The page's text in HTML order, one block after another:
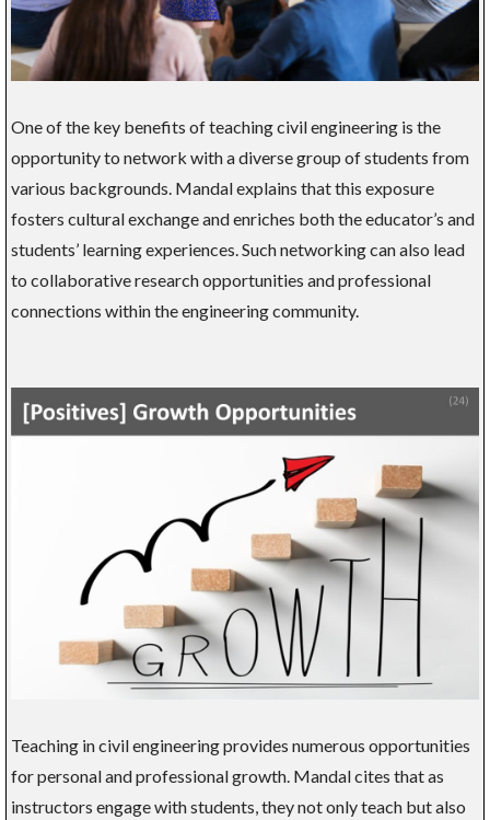
One of the key benefits of teaching civil engineering is the
opportunity to network with a diverse group of students from
various backgrounds. Mandal explains that this exposure
fosters cultural exchange and enriches both the educator’s and
students’ learning experiences. Such networking can also lead
to collaborative research opportunities and professional
connections within the engineering community.
Teaching in civil engineering provides numerous opportunities
for personal and professional growth. Mandal cites that as
instructors engage with students, they not only teach but also